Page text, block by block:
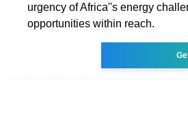
urgency of Africa''s energy
opportunities within reach.